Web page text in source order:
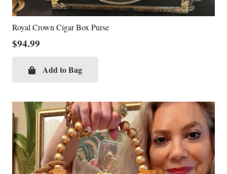
Royal Crown Cigar Box Purse
$94.99
Add to Bag